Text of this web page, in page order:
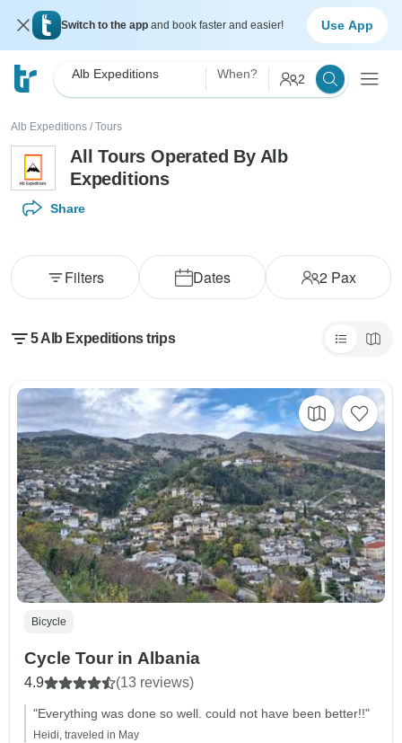
Switch to the app and book faster and easier! Use App
Alb Expeditions When? 2
Alb Expeditions / Tours
All Tours Operated By Alb
Expeditions
Share
Dates 2Pax
Filters
5 Alb Expeditions trips
Bicycle
Cycle Tour in Albania
4.9 (13 reviews)
"Everything was done so well. could not have been better!!"
Heidi, traveled in May